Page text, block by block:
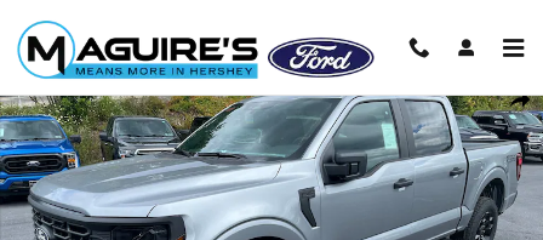
New 2026 Ford F-150 STX&reg; Truck SuperCrew Cab Photo 1 of 29